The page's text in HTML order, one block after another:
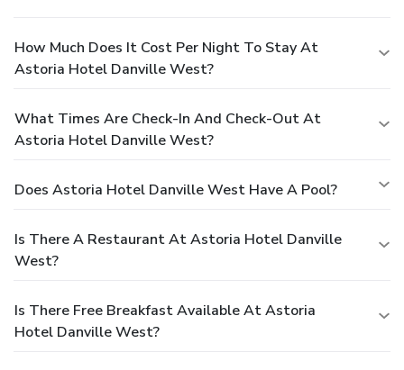
How Much Does It Cost Per Night To Stay At
Astoria Hotel Danville West?
What Times Are Check-In And Check-Out At
Astoria Hotel Danville West?
Does Astoria Hotel Danville West Have A Pool?
Is There A Restaurant At Astoria Hotel Danville
West?
Is There Free Breakfast Available At Astoria
Hotel Danville West?